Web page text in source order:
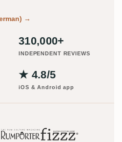
→
310,000+
INDEPENDENT REVIEWS
★ 4.8/5
iOS & Android app